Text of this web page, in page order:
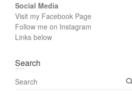
Social Media
Visit my Facebook Page
Follow me on Instagram
Links below
Search
S
e